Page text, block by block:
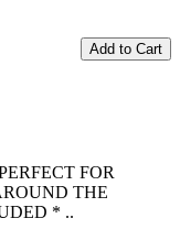
Add to Cart
FOR
THE
* ..